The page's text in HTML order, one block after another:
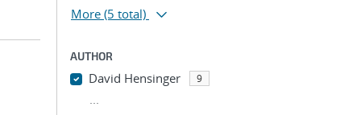
More (5 total)
AUTHOR
David Hensinger 9
...